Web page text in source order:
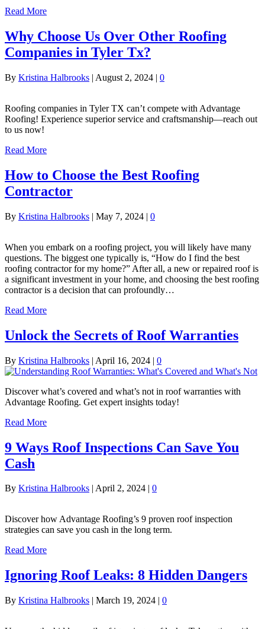
Read More
Why Choose Us Over Other Roofing
Companies in Tyler Tx?
By Kristina Halbrooks | August 2, 2024 | 0
Roofing companies in Tyler TX can’t compete with Advantage
Roofing! Experience superior service and craftsmanship—reach out
to us now!
Read More
How to Choose the Best Roofing
Contractor
By Kristina Halbrooks | May 7, 2024 | 0
When you embark on a roofing project, you will likely have many
questions. The biggest one typically is, “How do I find the best
roofing contractor for my home?” After all, a new or repaired roof is
a significant investment in your home, and choosing the best roofing
contractor is a decision that can profoundly…
Read More
Unlock the Secrets of Roof Warranties
By Kristina Halbrooks | April 16, 2024 | 0
Discover what’s covered and what’s not in roof warranties with
Advantage Roofing. Get expert insights today!
Read More
9 Ways Roof Inspections Can Save You
Cash
By Kristina Halbrooks April 2, 2024 0
Discover how Advantage Roofing’s 9 proven roof inspection
strategies can save you cash in the long term.
Read More
Ignoring Roof Leaks: 8 Hidden Dangers
By Kristina Halbrooks | March 19, 2024 | 0